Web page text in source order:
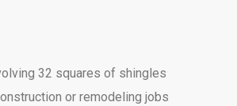
32 squares of shingles
or remodeling jobs